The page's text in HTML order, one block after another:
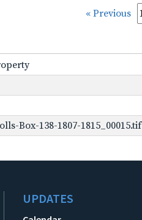
« Previous
Box-138-1807-1815_00015.tif
UPDATES